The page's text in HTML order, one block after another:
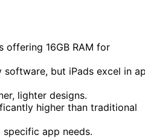
offering 16GB RAM for
but iPads excel in
lighter designs.
higher than traditional
app needs.